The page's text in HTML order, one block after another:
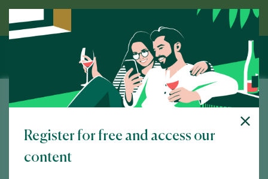
Discover wine guided by an expert
Fuentenebro
N-122, Km. 294. Nava de Roa. 09318 - Burgos
www.fuentenebro.wine
Register for free and access our
content